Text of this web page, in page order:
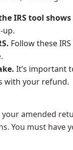
IRS tool
up.
Follow these
It’s important
with your refund.
amended
You must have